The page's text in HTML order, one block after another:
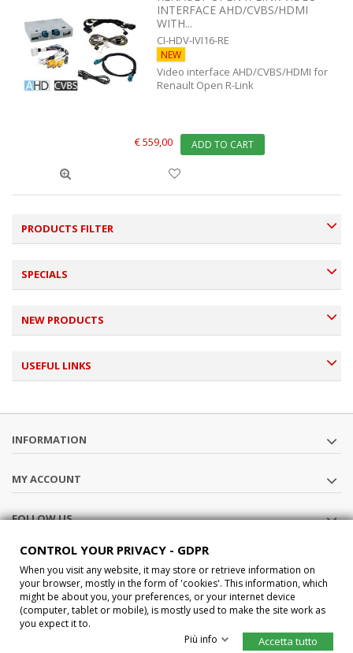
INTERFACE AHD/CVBS/HDMI
WITH...
CI-HDV-IVI16-RE
NEW
Video interface AHD/CVBS/HDMI for
Renault Open R-Link
€ 559,00 ADD TO CART
PRODUCTS FILTER
SPECIALS
NEW PRODUCTS
USEFUL LINKS
INFORMATION
MY ACCOUNT
FOLLOW US
STORE INFORMATION
®2015 Car-Interface s.a.s All Rights Reserved P.IVA IT02457210207
CONTROL YOUR PRIVACY - GDPR
When you visit any website, it may store or retrieve information on
your browser, mostly in the form of 'cookies'. This information, which
might be about you, your preferences, or your internet device
(computer, tablet or mobile), is mostly used to make the site work as
you expect it to.
Più info
Accetta tutto